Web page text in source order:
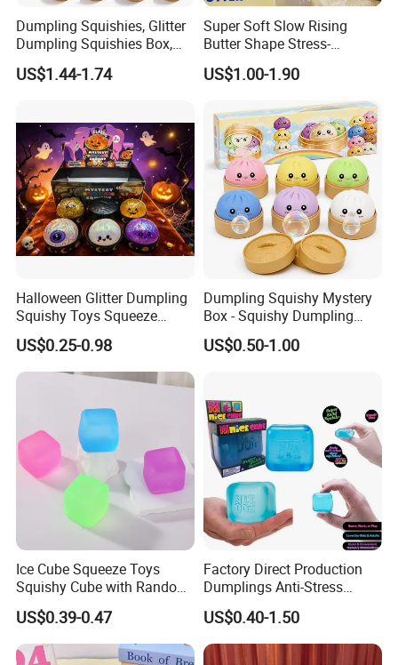
Packaging & Shipping
Why choose us
Q: Why choose us ?
1) We are manufacter and provide direct factory price ;
2) High grade machine and ink to guarantee our products quality ;
3) We have over 10 years display promotion products manufacturing and
exporting experience;
4) We have a rich product line to meet your one-stop sub-purchase needs
;
Dumpling Squishies, Glitter
Dumpling Squishies Box,
Colorful Dumplings Stress
Balls, Soft Squeeze
US$1.44-1.74
Super Soft Slow Rising
Butter Shape Stress-
Relieving Students Fidget
Squishy Toys
US$1.00-1.90
Halloween Glitter Dumpling
Squishy Toys Squeeze
Fidget Toys Dumpling
Squishies for Kids Party
Prizes Squishy
US$0.25-0.98
Dumpling Squishy Mystery
Box - Squishy Dumpling
with Bubble Blowing
Feature, Bao Bun Stress
Steamer Box
US$0.50-1.00
Ice Cube Squeeze Toys
Squishy Cube with Random
Colors for Anxiety Relief
US$0.39-0.47
Factory Direct Production
Dumplings Anti-Stress
Needoh Squeeze Toy
Squishy Needoh Nice Cube
US$0.40-1.50